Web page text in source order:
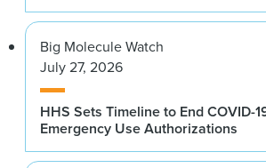
Big Molecule Watch
July 27, 2026
HHS Sets Timeline to End COVID-
Emergency Use Authorizations